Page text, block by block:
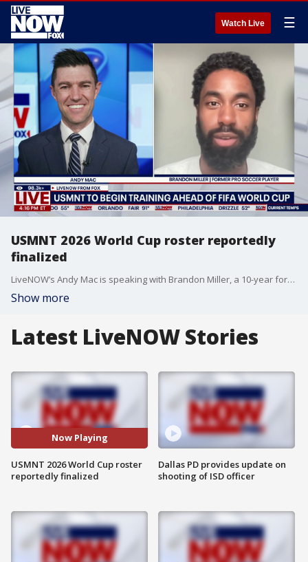
Watch Live ☰
USMNT 2026 World Cup roster reportedly
finalized
LiveNOW’s Andy Mac is speaking with Brandon Miller, a 10-year former professional soccer player, as the United States has reportedly finalized its roster for this summer’s highly anticipated 2026 FIFA World Cup. According to the latest reports, Brenden Aaronson, Mark McKenzie, Turner and Sebastian Berhalter are among the expected selections. We are also learning that fans looking to attend the World Cup may want to secure their seats now, as new data shows ticket prices are starting to drop.
Show more
Latest LiveNOW Stories
Now Playing
USMNT 2026 World Cup roster
reportedly finalized
Dallas PD provides update on
shooting of ISD officer